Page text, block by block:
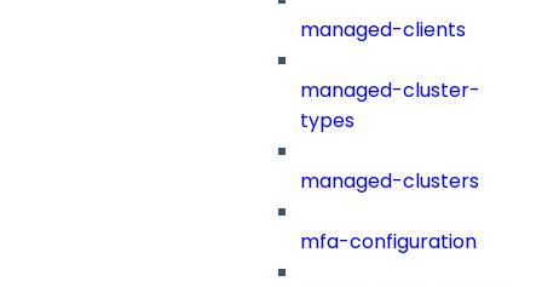
managed-clients
managed-cluster-
types
managed-clusters
mfa-configuration